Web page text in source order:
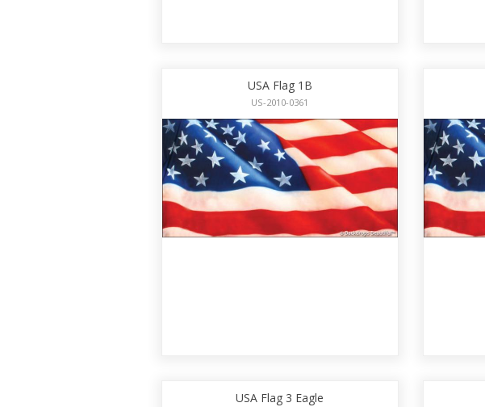
USA Flag 1B
US-2010-0361
USA Flag 3 Eagle